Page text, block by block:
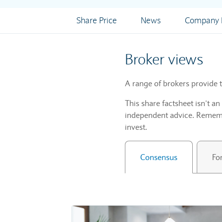
Share Price News
Broker views
A range of brokers provide
This share factsheet isn’t
independent advice.
invest.
Consensus